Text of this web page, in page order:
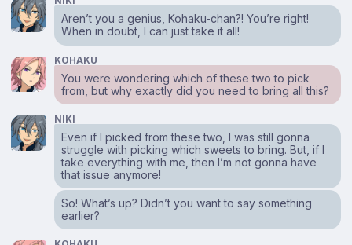
Aren’t you a genius, Kohaku-chan?! You’re right!
When in doubt, I can just take it all!
KOHAKU
You were wondering which of these two to pick
from, but why exactly did you need to bring all this?
NIKI
Even if I picked from these two, I was still gonna
struggle with picking which sweets to bring. But, if I
take everything with me, then I’m not gonna have
that issue anymore!
So! What’s up? Didn’t you want to say something
earlier?